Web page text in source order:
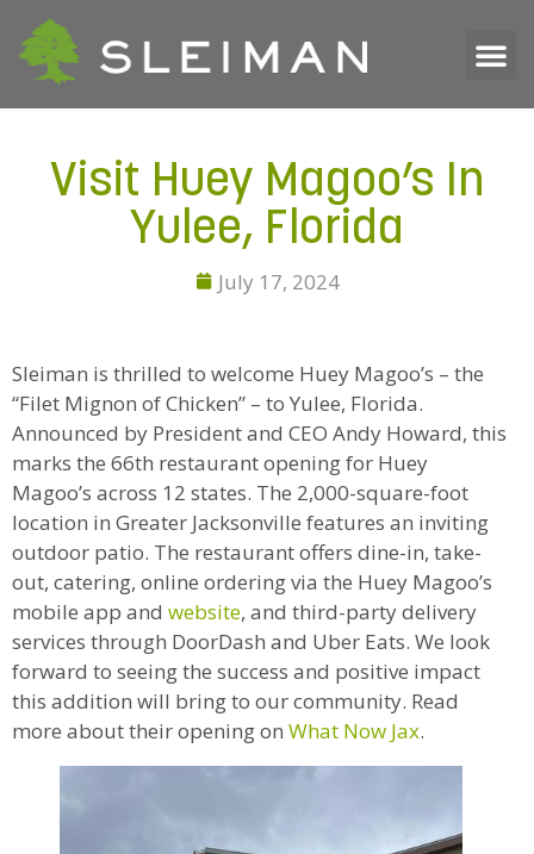
Visit Huey Magoo’s In
Yulee, Florida
July 17, 2024
Sleiman is thrilled to welcome Huey Magoo’s – the
“Filet Mignon of Chicken” – to Yulee, Florida.
Announced by President and CEO Andy Howard, this
marks the 66th restaurant opening for Huey
Magoo’s across 12 states. The 2,000-square-foot
location in Greater Jacksonville features an inviting
outdoor patio. The restaurant offers dine-in, take-
out, catering, online ordering via the Huey Magoo’s
mobile app and website, and third-party delivery
services through DoorDash and Uber Eats. We look
forward to seeing the success and positive impact
this addition will bring to our community. Read
more about their opening on What Now Jax.